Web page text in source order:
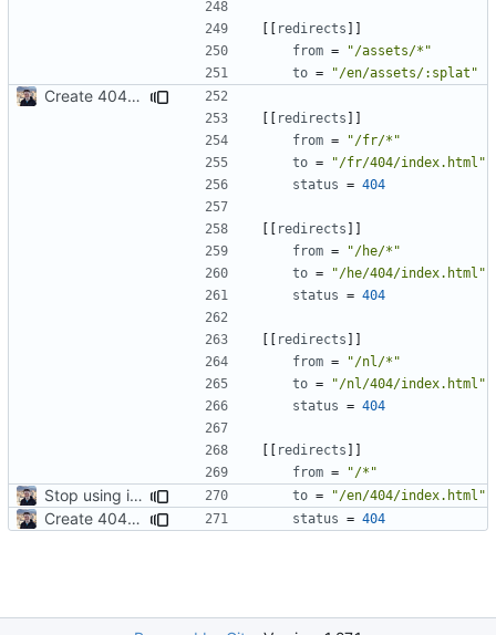
[[ redirects ]]
from =
"/assets/*"
to = "/en/assets/:splat"
Create 404 Page ( #2031)
[[ redirects ]]
from =
"/fr/*"
to =
"/fr/404/index.html"
status = 404
[[ redirects ]]
from =
"/he/*"
to =
"/he/404/index.html"
status = 404
[[ redirects ]]
from =
"/nl/*"
to =
"/nl/404/index.html"
status = 404
[[ redirects ]]
from = "/*"
Stop using i18n plugin ( #2054 to = "/en/404/index.html"
Create 404 Page ( #2031) status = 404